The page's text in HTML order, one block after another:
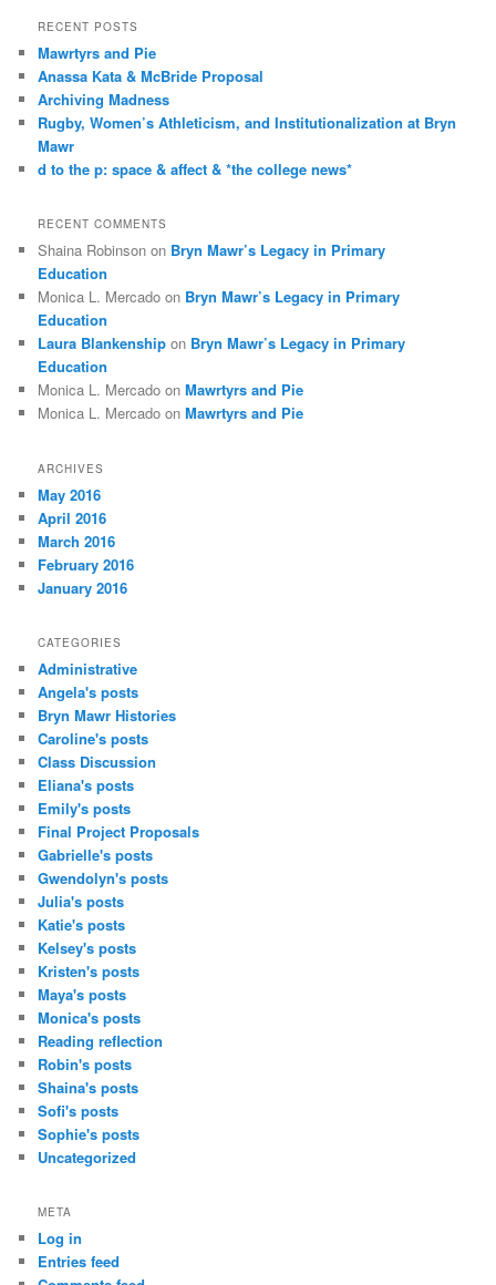
r
h
RECENT POSTS
Mawrtyrs and Pie
Anassa Kata & McBride Proposal
Archiving Madness
Rugby, Women’s Athleticism, and Institutionalization at Bryn
Mawr
d to the p: space & affect & *the college news*
RECENT COMMENTS
Shaina Robinson on Bryn Mawr’s Legacy in Primary
Education
Monica L. Mercado on Bryn Mawr’s Legacy in Primary
Education
Laura Blankenship on Bryn Mawr’s Legacy in Primary
Education
Monica L. Mercado onMawrtyrs and Pie
Monica L. Mercado onMawrtyrs and Pie
ARCHIVES
May 2016
April 2016
March 2016
February 2016
January 2016
CATEGORIES
Administrative
Angela's posts
Bryn Mawr Histories
Caroline's posts
Class Discussion
Eliana's posts
Emily's posts
Final Project Proposals
Gabrielle's posts
Gwendolyn's posts
Julia's posts
Katie's posts
Kelsey's posts
Kristen's posts
Maya's posts
Monica's posts
Reading reflection
Robin's posts
Shaina's posts
Sofi's posts
Sophie's posts
Uncategorized
META
Log in
Entries feed